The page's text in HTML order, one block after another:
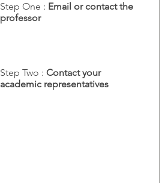
Step One : Email or contact the
professor
Step Two : Contact your
academic representatives